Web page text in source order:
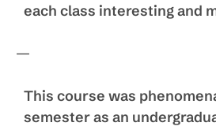
each class interesting and
—
This course was
semester as an